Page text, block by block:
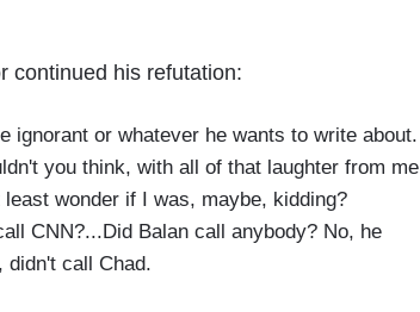
continued his refutation:
ignorant or whatever he wants to write about.
you think, with all of that laughter from me
wonder if I was, maybe, kidding?
CNN?...Did Balan call anybody? No, he
didn't call Chad.